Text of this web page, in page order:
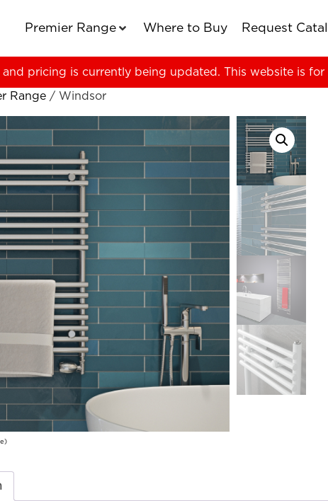
Premier Range Where to Buy Request
pricing is currently being updated. This website is
Range / Windsor